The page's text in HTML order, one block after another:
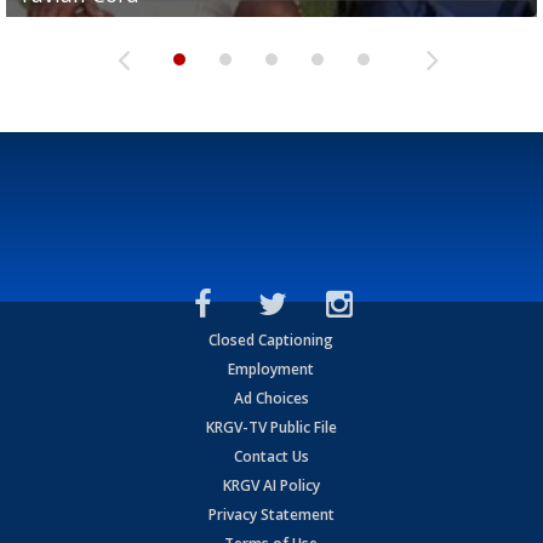
Closed Captioning
Employment
Ad Choices
KRGV-TV Public File
Contact Us
KRGV AI Policy
Privacy Statement